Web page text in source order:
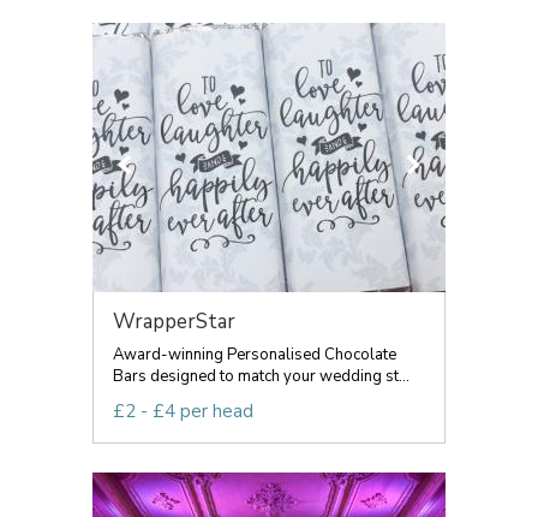
WrapperStar
Award-winning Personalised Chocolate
Bars designed to match your wedding st...
£2 - £4 per head